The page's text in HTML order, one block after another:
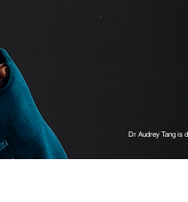
Dr Audrey Tang is